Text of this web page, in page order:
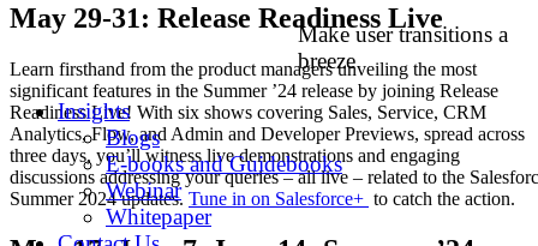
Make user transitions a
breeze
Insights
Blogs
E-books and Guidebooks
Webinar
Whitepaper
May 29-31: Release Readiness Live
Learn firsthand from the product managers unveiling the most
significant features in the Summer ’24 release by joining Release
Readiness Live! With six shows covering Sales, Service, CRM
Analytics, Flow, and Admin and Developer Previews, spread across
three days, you’ll witness live demonstrations and engaging
discussions addressing your queries – all live – related to the
Summer 2024 updates. Tune in on Salesforce+ to catch the action.